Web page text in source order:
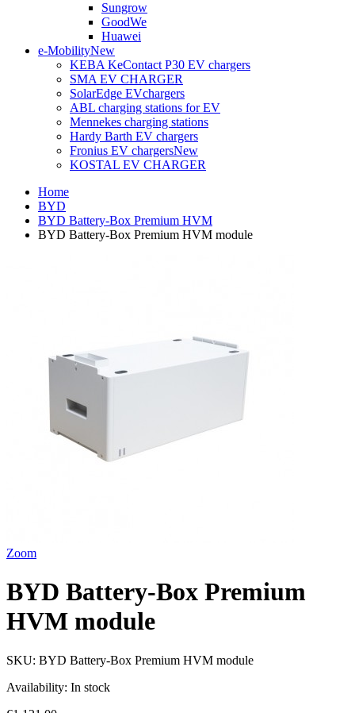
Sungrow
GoodWe
Huawei
e-MobilityNew
KEBA KeContact P30 EV chargers
SMA EV CHARGER
SolarEdge EVchargers
ABL charging stations for EV
Mennekes charging stations
Hardy Barth EV chargers
Fronius EV chargersNew
KOSTAL EV CHARGER
Home
BYD
BYD Battery-Box Premium HVM
BYD Battery-Box Premium HVM module
Zoom
BYD Battery-Box Premium
HVM module
SKU: BYD Battery-Box Premium HVM module
Availability: In stock